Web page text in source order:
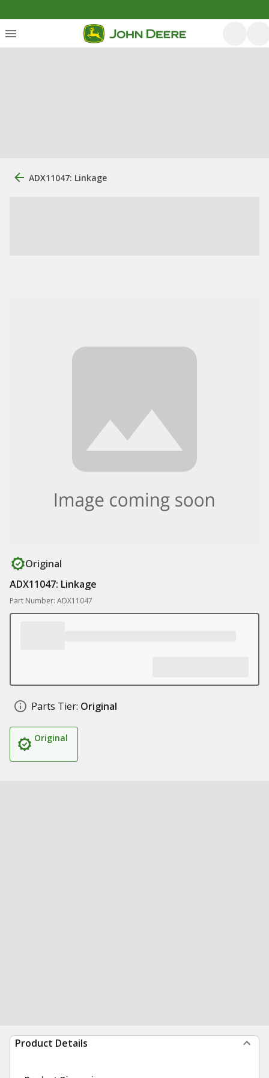
ADX11047: Linkage
Original
ADX11047: Linkage
Part Number: ADX11047
Parts Tier: Original
Original
Product Details